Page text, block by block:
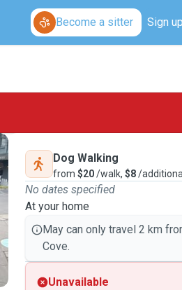
Become a sitter Sign up
Dog Walking
from $20/walk, $8/
No dates specified
At your home
May can only travel 2 km
Cove.
Unavailable